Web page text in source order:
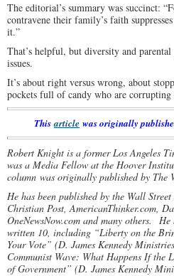
The editorial’s summary was succinct:
contravene their family’s faith
it.”
That’s helpful, but diversity and
issues.
It’s about right versus wrong, about
pockets full of candy who are corrupting
Thisarticle was originally
Robert Knight is a former Los Angeles
was a Media Fellow at the Hoover
column was originally published by The
He has been published by the Wall
Christian Post, AmericanThinker.com,
OneNewsNow.com and many others. He
written 10, including “Liberty on the
Your Vote” (D. James Kennedy
Communist Wave: What Happens If the
of Government” (D. James Kennedy